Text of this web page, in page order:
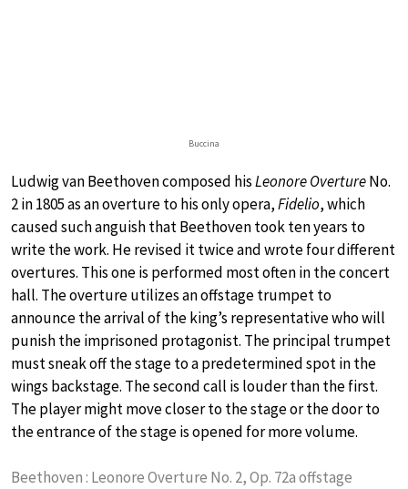
Buccina
Ludwig van Beethoven composed hisLeonore OvertureNo.
2 in 1805 as an overture to his only opera,Fidelio, which
caused such anguish that Beethoven took ten years to
write the work. He revised it twice and wrote four different
overtures. This one is performed most often in the concert
hall. The overture utilizes an offstage trumpet to
announce the arrival of the king’s representative who will
punish the imprisoned protagonist. The principal trumpet
must sneak off the stage to a predetermined spot in the
wings backstage. The second call is louder than the first.
The player might move closer to the stage or the door to
the entrance of the stage is opened for more volume.
Beethoven : Leonore Overture No. 2, Op. 72a offstage